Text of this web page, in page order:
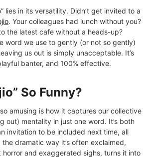
lies in its versatility. Didn’t get invited to a
. Your colleagues had lunch without you?
the latest cafe without a heads-up?
word we use to gently (or not so gently)
us out is simply unacceptable. It’s
banter, and 100% effective.
So Funny?
so amusing is how it captures our collective
out) mentality in just one word. It’s both
invitation to be included next time, all
the dramatic way it’s often exclaimed,
and exaggerated sighs, turns it into